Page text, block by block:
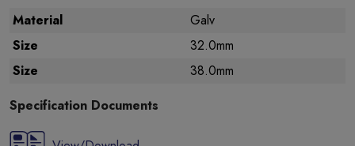
Material
Galv
Size
32.0mm
Size
38.0mm
Specification Documents